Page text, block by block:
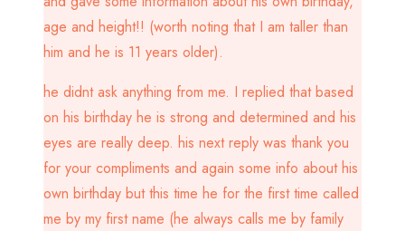
age and height!! (worth noting that I am taller than
him and he is 11 years older).
he didnt ask anything from me. I replied that based
on his birthday he is strong and determined and his
eyes are really deep. his next reply was thank you
for your compliments and again some info about his
own birthday but this time he for the first time called
me by my first name (he always calls me by family